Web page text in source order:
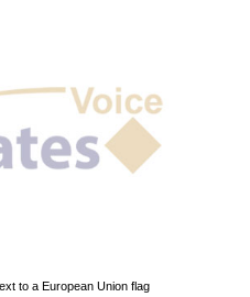
to a European Union flag